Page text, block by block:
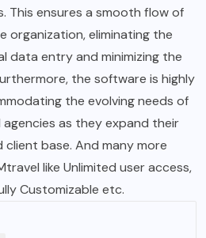
This ensures a smooth flow of
organization, eliminating the
data entry and minimizing the
the software is highly
the evolving needs of
as they expand their
base. And many more
like Unlimited user access,
Customizable etc.